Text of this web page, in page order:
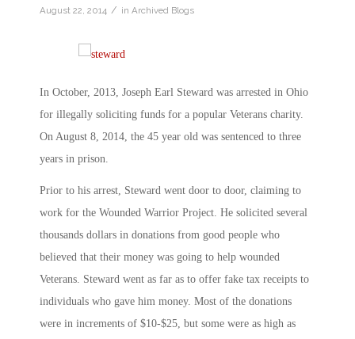
August 22, 2014 / in Archived Blogs
In October, 2013, Joseph Earl Steward was arrested in Ohio
for illegally soliciting funds for a popular Veterans charity.
On August 8, 2014, the 45 year old was sentenced to three
years in prison.
Prior to his arrest, Steward went door to door, claiming to
work for the Wounded Warrior Project. He solicited several
thousands dollars in donations from good people who
believed that their money was going to help wounded
Veterans. Steward went as far as to offer fake tax receipts to
individuals who gave him money. Most of the donations
were in increments of $10-$25, but some were as high as